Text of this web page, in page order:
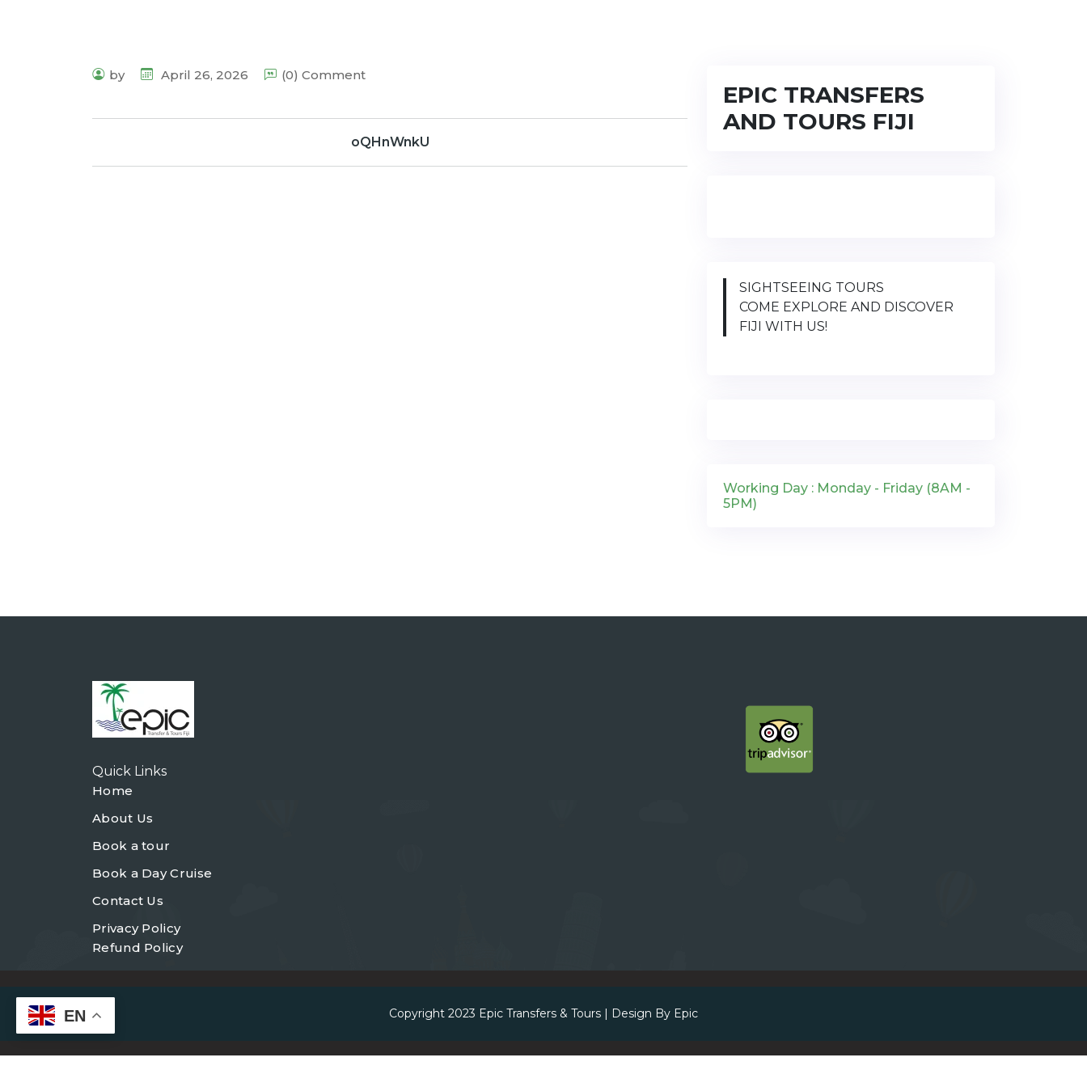
by April 26, 2026 (0) Comment
oQHnWnkU
EPIC TRANSFERS
AND TOURS FIJI
SIGHTSEEING TOURS
COME EXPLORE AND DISCOVER
FIJI WITH US!
Working Day : Monday - Friday (8AM -
5PM)
Quick Links
Home
About Us
Book a tour
Book a Day Cruise
Contact Us
Privacy Policy
Refund Policy
Copyright 2023 Epic Transfers & Tours | Design By Epic
EN